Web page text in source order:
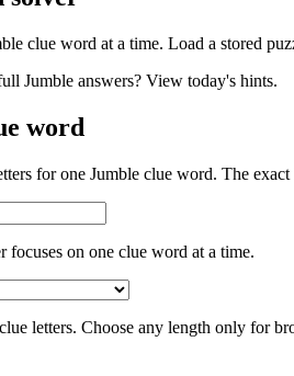
clue word at a time. Load a stored
Jumble answers? View today's hints.
word
for one Jumble clue word. The
focuses on one clue word at a time.
letters. Choose any length only for